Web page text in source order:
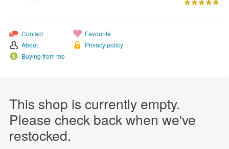
Contact
About
Buying from me
Favourite
Privacy policy
This shop is currently empty.
Please check back when we've
restocked.